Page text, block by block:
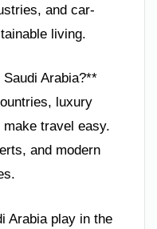
and car-
living.
Arabia?**
luxury
travel easy.
and modern
Arabia play in the